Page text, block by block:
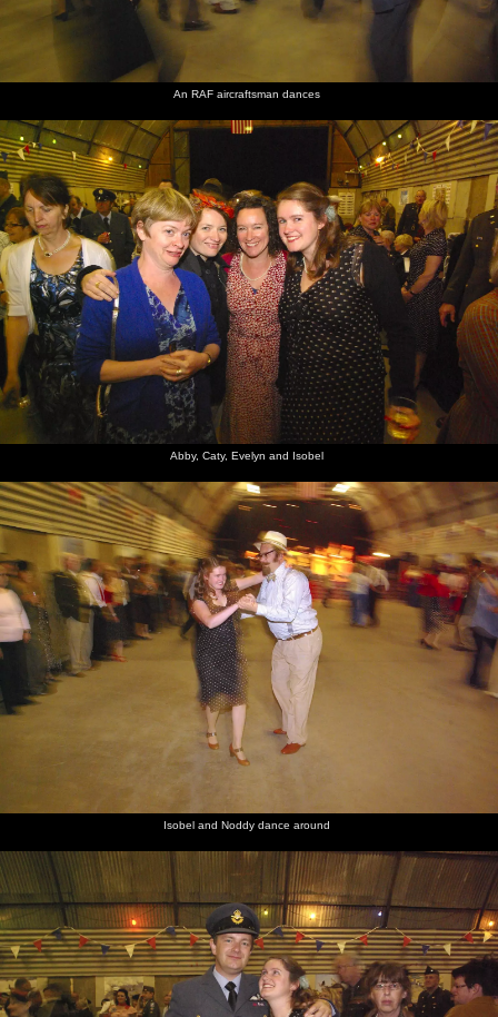
An RAF aircraftsman dances
Abby, Caty, Evelyn and Isobel
Isobel and Noddy dance around